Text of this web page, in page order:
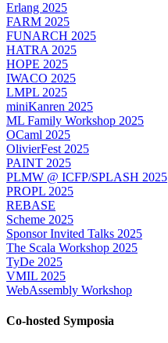
Erlang 2025
FARM 2025
FUNARCH 2025
HATRA 2025
HOPE 2025
IWACO 2025
LMPL 2025
miniKanren 2025
ML Family Workshop 2025
OCaml 2025
OlivierFest 2025
PAINT 2025
PLMW @ ICFP/SPLASH 2025
PROPL 2025
REBASE
Scheme 2025
Sponsor Invited Talks 2025
The Scala Workshop 2025
TyDe 2025
VMIL 2025
WebAssembly Workshop
Co-hosted Symposia